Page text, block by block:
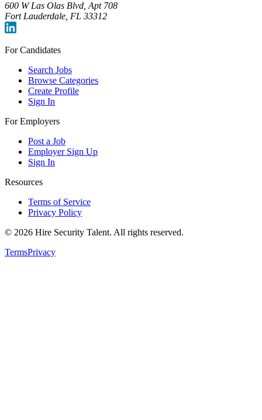
600 W Las Olas Blvd, Apt 708
Fort Lauderdale, FL 33312
For Candidates
Search Jobs
Browse Categories
Create Profile
Sign In
For Employers
Post a Job
Employer Sign Up
Sign In
Resources
Terms of Service
Privacy Policy
© 2026 Hire Security Talent. All rights reserved.
TermsPrivacy